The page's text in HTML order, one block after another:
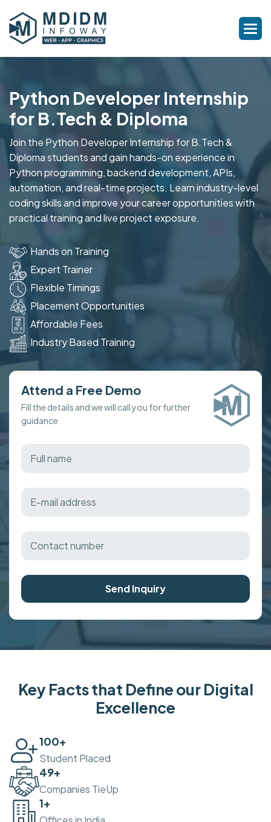
Python Developer Internship
for B.Tech & Diploma
Join the Python Developer Internship for B.Tech &
Diploma students and gain hands-on experience in
Python programming, backend development, APIs,
automation, and real-time projects. Learn industry-level
coding skills and improve your career opportunities with
practical training and live project exposure.
Hands on Training
Expert Trainer
Flexible Timings
Placement Opportunities
Affordable Fees
Industry Based Training
Attend a Free Demo
Fill the details and we will call you for further
guidance
Send Inquiry
Key Facts that Define our Digital
Excellence
100+
Student Placed
50+
Companies TieUp
2+